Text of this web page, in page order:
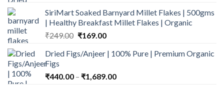
was:
₹395.00.
is:
₹325.00.
SiriMart Soaked Barnyard Millet Flakes | 500gms
| Healthy Breakfast Millet Flakes | Organic
₹249.00 Original
was:
₹169.00Current
is:
Dried Figs/Anjeer | 100% Pure | Premium Organic
Figs
₹440.00 – ₹1,689.00Price